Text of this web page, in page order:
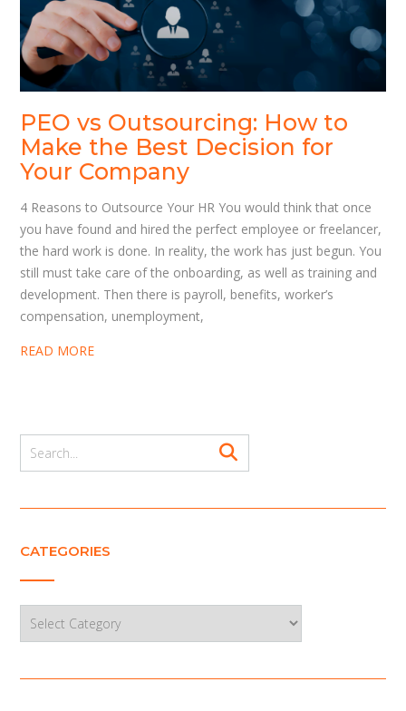
PEO vs Outsourcing: How to
Make the Best Decision for
Your Company
4 Reasons to Outsource Your HR You would think that once
you have found and hired the perfect employee or freelancer,
the hard work is done. In reality, the work has just begun. You
still must take care of the onboarding, as well as training and
development. Then there is payroll, benefits, worker’s
compensation, unemployment,
READ MORE
CATEGORIES